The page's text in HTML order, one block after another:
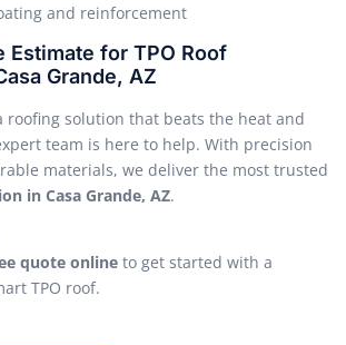
and reinforcement
Estimate for TPO Roof
Grande, AZ
roofing solution that beats the heat and
team is here to help. With precision
materials, we deliver the most trusted
in Casa Grande, AZ.
quote online to get started with a
TPO roof.